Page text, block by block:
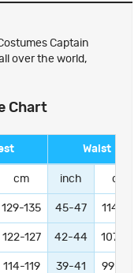
Captain
over the world,
Chart
Waist
cm inch cm
129-135 45-47 114-119
122-127 42-44 107-112
114-119 39-41 99-104